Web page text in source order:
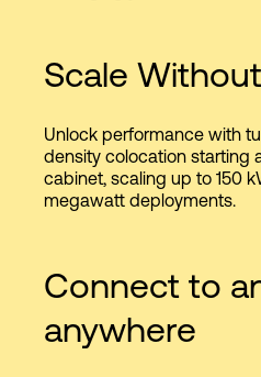
Scale
Unlock performance with
density colocation starting
cabinet, scaling up to 150
megawatt deployments.
Connect to
anywhere